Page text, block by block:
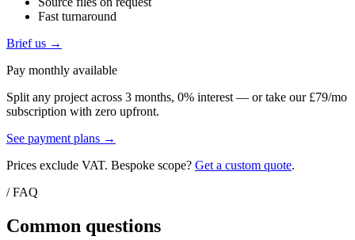
Fast turnaround
Brief us →
Pay monthly available
Split any project across 3 months, 0% interest — or take our £79/mo
subscription with zero upfront.
See payment plans →
Prices exclude VAT. Bespoke scope? Get a custom quote.
/ FAQ
Common questions